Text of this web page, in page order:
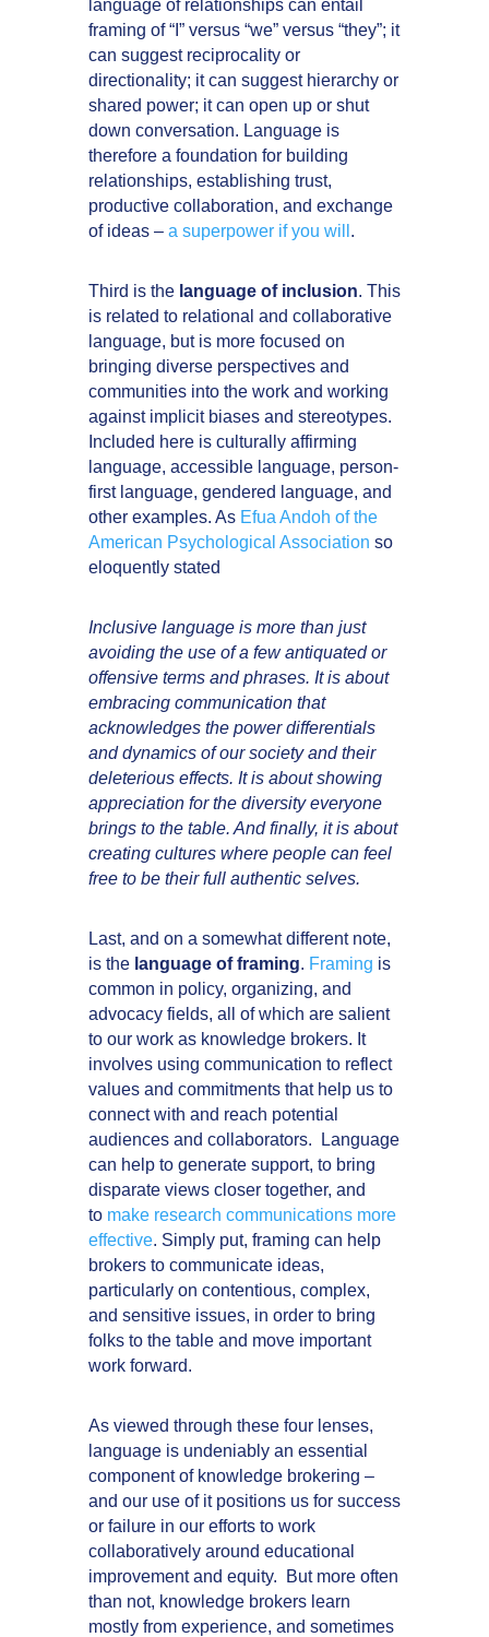
language of relationships can entail
framing of “I” versus “we” versus “they”; it
can suggest reciprocality or
directionality; it can suggest hierarchy or
shared power; it can open up or shut
down conversation. Language is
therefore a foundation for building
relationships, establishing trust,
productive collaboration, and exchange
of ideas –a superpower if you will .
Third is the language of inclusion. This
is related to relational and collaborative
language, but is more focused on
bringing diverse perspectives and
communities into the work and working
against implicit biases and stereotypes.
Included here is culturally affirming
language, accessible language, person-
first language, gendered language, and
other examples. As Efua Andoh of the
American Psychological Association so
eloquently stated
Inclusive language is more than just
avoiding the use of a few antiquated or
offensive terms and phrases. It is about
embracing communication that
acknowledges the power differentials
and dynamics of our society and their
deleterious effects. It is about showing
appreciation for the diversity everyone
brings to the table. And finally, it is about
creating cultures where people can feel
free to be their full authentic selves.
Last, and on a somewhat different note,
is the language of framing. Framing is
common in policy, organizing, and
advocacy fields, all of which are salient
to our work as knowledge brokers. It
involves using communication to reflect
values and commitments that help us to
connect with and reach potential
audiences and collaborators. Language
can help to generate support, to bring
disparate views closer together, and
to make research communications more
effective. Simply put, framing can help
brokers to communicate ideas,
particularly on contentious, complex,
and sensitive issues, in order to bring
folks to the table and move important
work forward.
As viewed through these four lenses,
language is undeniably an essential
component of knowledge brokering –
and our use of it positions us for success
or failure in our efforts to work
collaboratively around educational
improvement and equity. But more often
than not, knowledge brokers learn
mostly from experience, and sometimes